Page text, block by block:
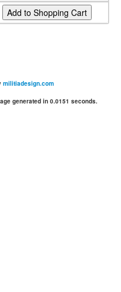
militiadesign.com
generated in 0.0151 seconds.